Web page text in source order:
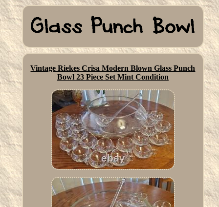
Vintage Riekes Crisa Modern Blown Glass Punch
Bowl 23 Piece Set Mint Condition